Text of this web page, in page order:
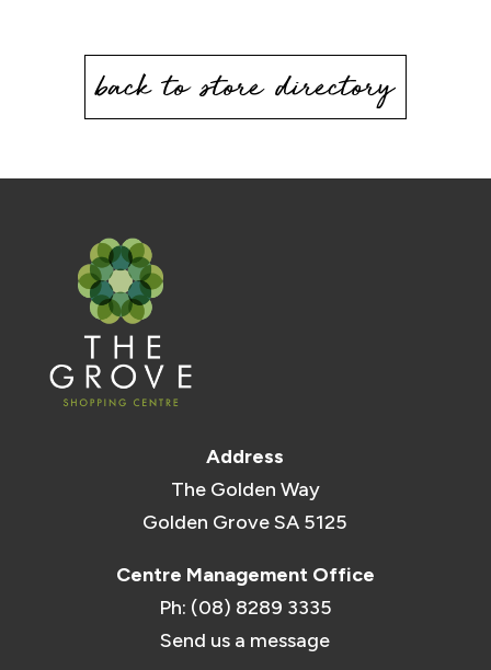
back to store directory
Address
The Golden Way
Golden Grove SA 5125
Centre Management Office
Ph: (08) 8289 3335
Send us a message